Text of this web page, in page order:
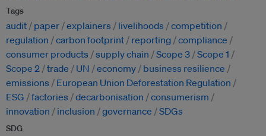
Tags
audit paper explainers livelihoods
competition
regulation
carbon footprint reporting compliance
consumer products
supply chain Scope 3 Scope 1
Scope 2
trade UN economy
business resilience
emissions
European Union Deforestation Regulation
ESG
factories decarbonisation
consumerism
innovation
inclusion governance SDGs
SDG